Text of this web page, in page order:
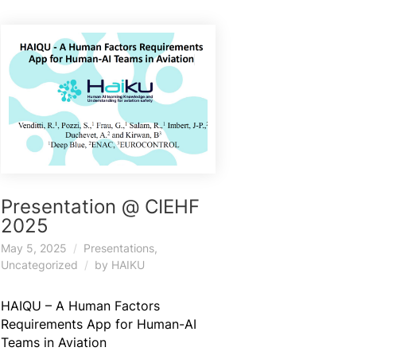
Presentation @ CIEHF
2025
May 5, 2025 Presentations,
Uncategorized
by HAIKU
HAIQU – A Human Factors
Requirements App for Human-AI
Teams in Aviation